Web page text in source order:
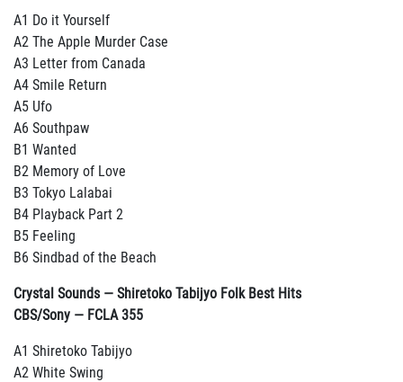
A1 Do it Yourself
A2 The Apple Murder Case
A3 Letter from Canada
A4 Smile Return
A5 Ufo
A6 Southpaw
B1 Wanted
B2 Memory of Love
B3 Tokyo Lalabai
B4 Playback Part 2
B5 Feeling
B6 Sindbad of the Beach
Crystal Sounds — Shiretoko Tabijyo Folk Best Hits
CBS/Sony — FCLA 355
A1 Shiretoko Tabijyo
A2 White Swing